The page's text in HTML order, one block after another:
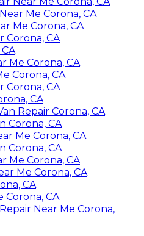
Me Corona, CA
Me Corona, CA
Corona, CA
Me Corona, CA
Corona, CA
Corona, CA
CA
Repair Corona, CA
Corona, CA
Me Corona, CA
Corona, CA
Me Corona, CA
Me Corona, CA
CA
Corona, CA
Near Me Corona,